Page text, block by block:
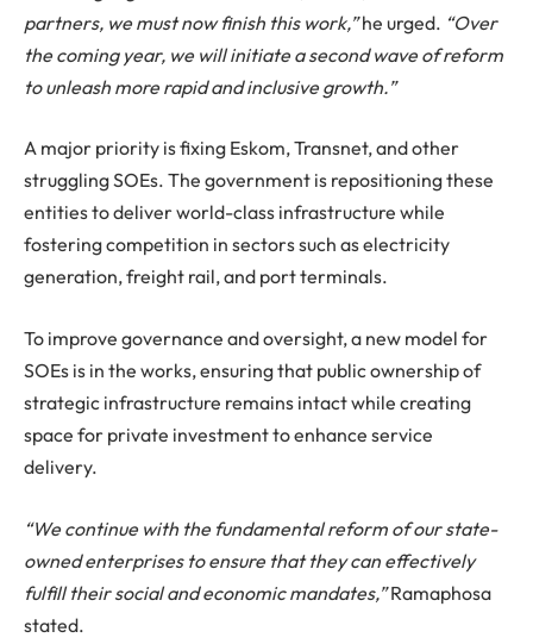
partners, we must now finish this work,”he urged. “Over
the coming year, we will initiate a second wave of reform
to unleash more rapid and inclusive growth.”
A major priority is fixing Eskom, Transnet, and other
struggling SOEs. The government is repositioning these
entities to deliver world-class infrastructure while
fostering competition in sectors such as electricity
generation, freight rail, and port terminals.
To improve governance and oversight, a new model for
SOEs is in the works, ensuring that public ownership of
strategic infrastructure remains intact while creating
space for private investment to enhance service
delivery.
“We continue with the fundamental reform of our state-
owned enterprises to ensure that they can effectively
fulfill their social and economic mandates,”Ramaphosa
stated.